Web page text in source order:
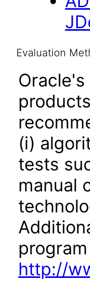
Evaluation
(i)
tests
manual
http://